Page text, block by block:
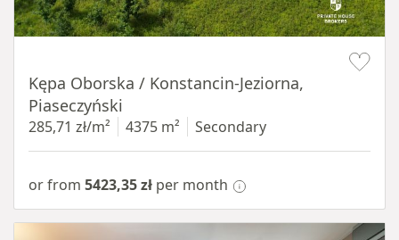
Kępa Oborska / Konstancin-Jeziorna,
Piaseczyński
285,71 zł/m² 4375 m² Secondary
or from 5423,35 zł per month